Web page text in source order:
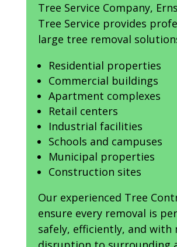
Tree Service Company,
Tree Service provides
large tree removal
Residential properties
Commercial buildings
Apartment complexes
Retail centers
Industrial facilities
Schools and campuses
Municipal properties
Construction sites
Our experienced Tree
ensure every removal is
safely, efficiently, and with